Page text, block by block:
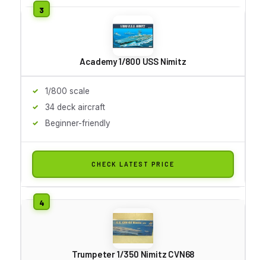
Academy 1/800 USS Nimitz
1/800 scale
34 deck aircraft
Beginner-friendly
CHECK LATEST PRICE
Trumpeter 1/350 Nimitz CVN68